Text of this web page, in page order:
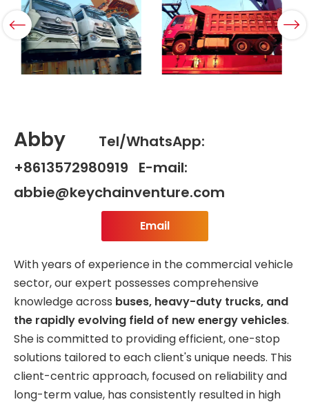
Abby
Tel/WhatsApp:
+8613572980919 E-mail:
abbie@keychainventure.com
Email
With years of experience in the commercial vehicle
sector, our expert possesses comprehensive
knowledge across buses, heavy-duty trucks, and
the rapidly evolving field of new energy vehicles.
She is committed to providing efficient, one-stop
solutions tailored to each client's unique needs. This
client-centric approach, focused on reliability and
long-term value, has consistently resulted in high